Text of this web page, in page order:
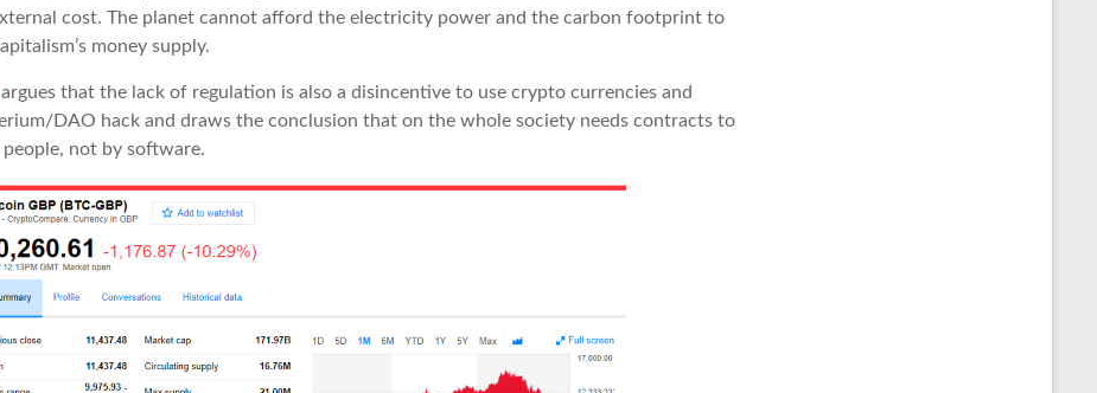
cost. The planet cannot afford the electricity power and the carbon footprint to
money supply.
argues that the lack of regulation is also a disincentive to use crypto currencies and
DAO hack and draws the conclusion that on the whole society needs contracts to
not by software.